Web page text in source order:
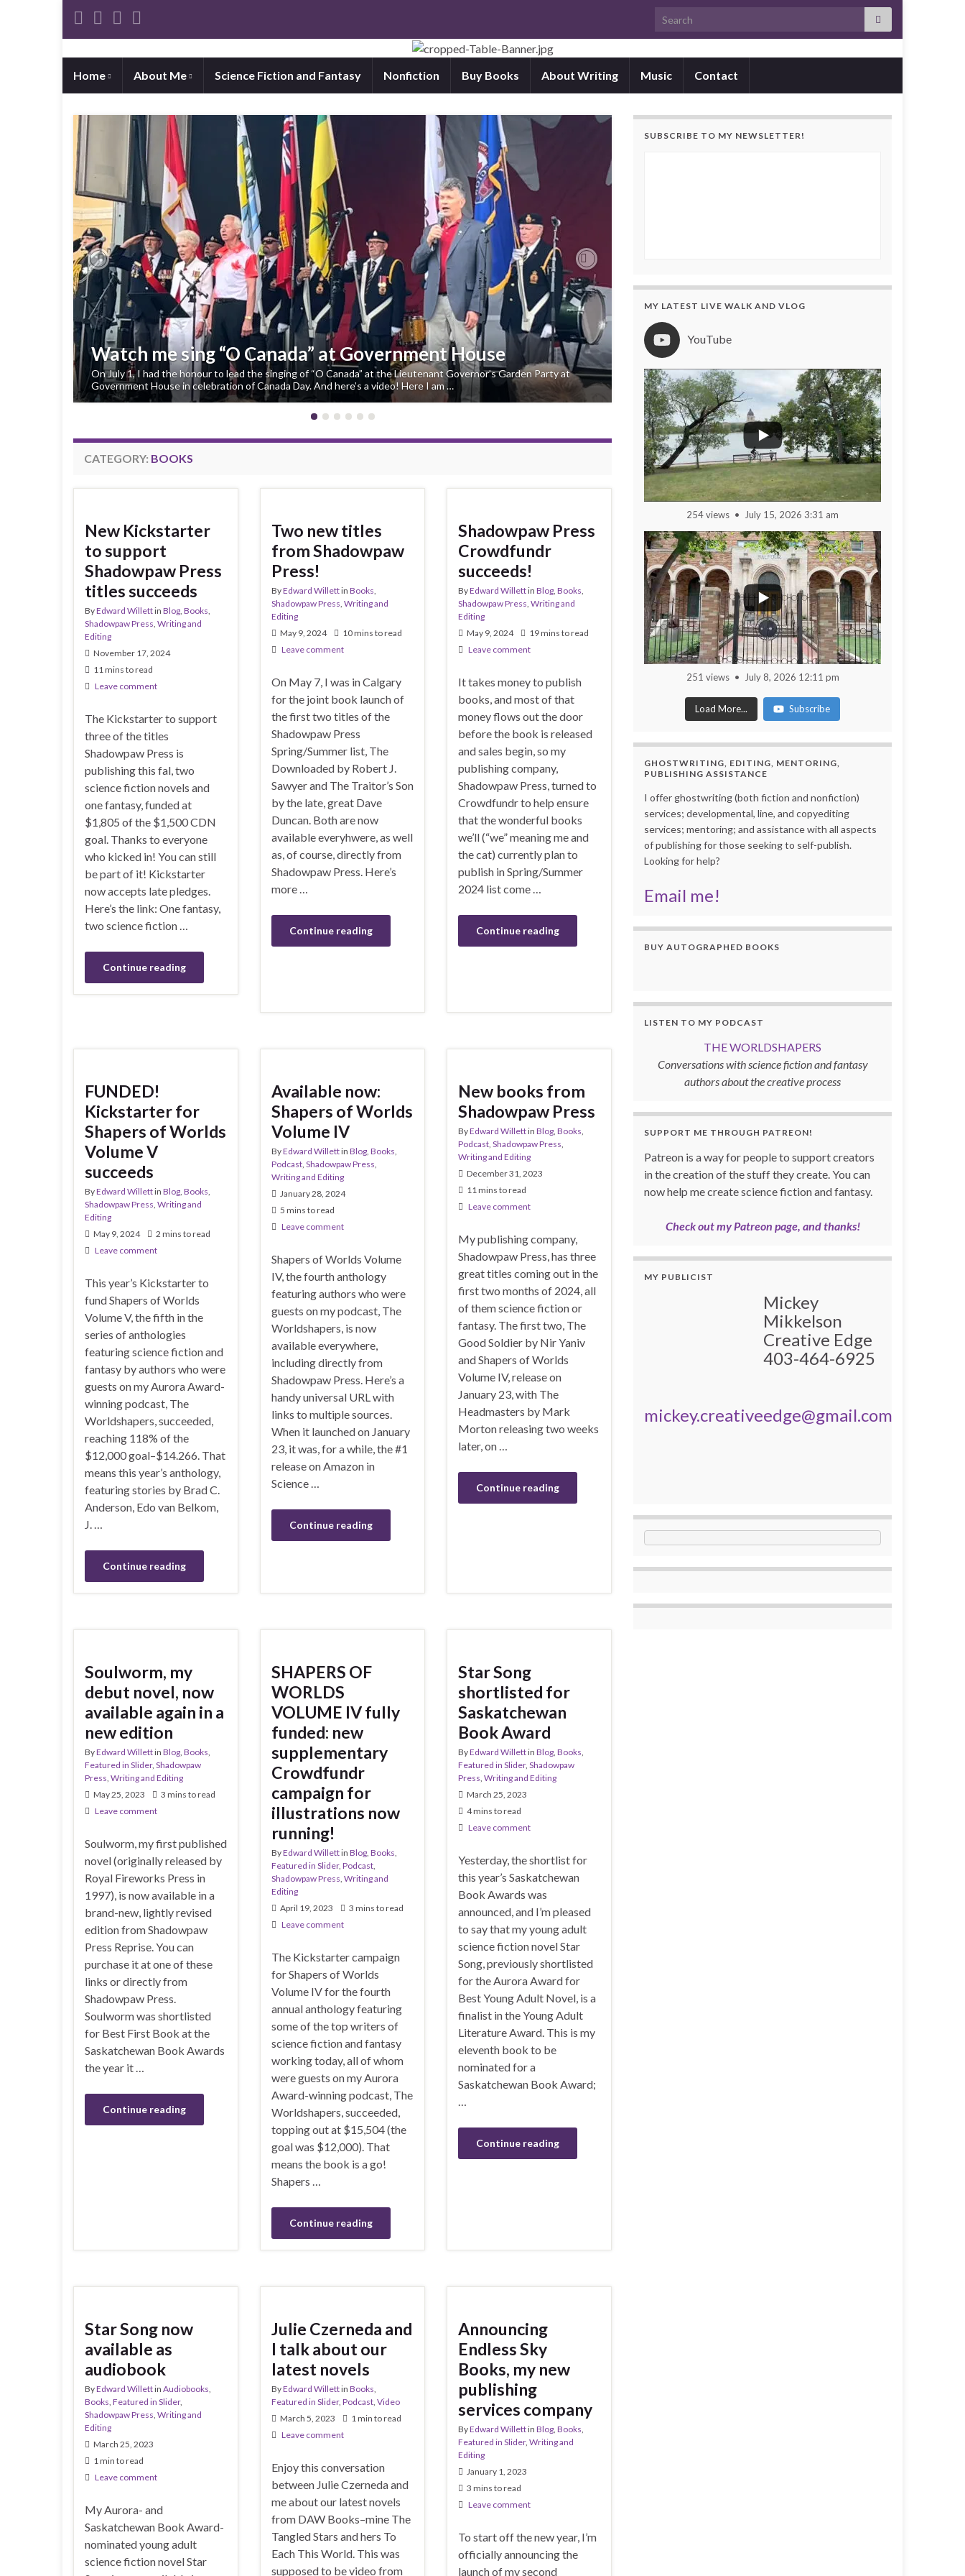
Search for:
Home About Me Science Fiction and Fantasy Nonfiction Buy Books About Writing Music Contact
Fireboy is a High Plains International Book Awards finalist
My young-YA/middle-grade fantasy Fireboy, already a finalist for Best Young Adult Novel in this year’s Aurora
Awards and finalist for a 2027 Manitoba Young Readers’ Choice Award in the Northern Lights Division, has just
been …
Previous Next
CATEGORY: BOOKS
New Kickstarter
to support
Shadowpaw Press
titles succeeds
ByEdward Willettin Blog Books
Shadowpaw Press Writing and
Editing
November 17, 2024
11 mins to read
Leave comment
The Kickstarter to support
three of the titles
Shadowpaw Press is
publishing this fal, two
science fiction novels and
one fantasy, funded at
$1,805 of the $1,500 CDN
goal. Thanks to everyone
who kicked in! You can still
be part of it! Kickstarter
now accepts late pledges.
Here’s the link: One fantasy,
two science fiction …
Continue reading
Two new titles
from Shadowpaw
Press!
ByEdward Willettin Books
Shadowpaw Press Writing and
Editing
May 9, 2024
10 mins to read
Leave comment
On May 7, I was in Calgary
for the joint book launch of
the first two titles of the
Shadowpaw Press
Spring/Summer list, The
Downloaded by Robert J.
Sawyer and The Traitor’s Son
by the late, great Dave
Duncan. Both are now
available everyhwere, as well
as, of course, directly from
Shadowpaw Press. Here’s
more …
Continue reading
Shadowpaw Press
Crowdfundr
succeeds!
ByEdward Willettin Blog, Books
Shadowpaw Press Writing and
Editing
May 9, 2024
19 mins to read
Leave comment
It takes money to publish
books, and most of that
money flows out the door
before the book is released
and sales begin, so my
publishing company,
Shadowpaw Press, turned to
Crowdfundr to help ensure
that the wonderful books
we’ll (“we” meaning me and
the cat) currently plan to
publish in Spring/Summer
2024 list come …
Continue reading
FUNDED!
Kickstarter for
Shapers of Worlds
Volume V
succeeds
ByEdward Willettin Blog Books
Shadowpaw Press Writing and
Editing
May 9, 2024
2 mins to read
Leave comment
This year’s Kickstarter to
fund Shapers of Worlds
Volume V, the fifth in the
series of anthologies
featuring science fiction and
fantasy by authors who were
guests on my Aurora Award-
winning podcast, The
Worldshapers, succeeded,
reaching 118% of the
$12,000 goal–$14.266. That
means this year’s anthology,
featuring stories by Brad C.
Anderson, Edo van Belkom,
J. …
Continue reading
Available now:
Shapers of Worlds
Volume IV
ByEdward Willettin Blog, Books
Podcast, Shadowpaw Press
Writing and Editing
January 28, 2024
5 mins to read
Leave comment
Shapers of Worlds Volume
IV, the fourth anthology
featuring authors who were
guests on my podcast, The
Worldshapers, is now
available everywhere,
including directly from
Shadowpaw Press. Here’s a
handy universal URL with
links to multiple sources.
When it launched on January
23, it was, for a while, the #1
release on Amazon in
Science …
Continue reading
New books from
Shadowpaw Press
ByEdward Willettin Blog, Books
Podcast, Shadowpaw Press
Writing and Editing
December 31, 2023
11 mins to read
Leave comment
My publishing company,
Shadowpaw Press, has three
great titles coming out in the
first two months of 2024, all
of them science fiction or
fantasy. The first two, The
Good Soldier by Nir Yaniv
and Shapers of Worlds
Volume IV, release on
January 23, with The
Headmasters by Mark
Morton releasing two weeks
later, on …
Continue reading
Soulworm, my
debut novel, now
available again in a
new edition
ByEdward Willettin Blog Books
Featured in Slider, Shadowpaw
Press Writing and Editing
May 25, 2023
3 mins to read
Leave comment
Soulworm, my first published
novel (originally released by
Royal Fireworks Press in
1997), is now available in a
brand-new, lightly revised
edition from Shadowpaw
Press Reprise. You can
purchase it at one of these
links or directly from
Shadowpaw Press.
Soulworm was shortlisted
for Best First Book at the
Saskatchewan Book Awards
the year it …
Continue reading
SHAPERS OF
WORLDS
VOLUME IV fully
funded: new
supplementary
Crowdfundr
campaign for
illustrations now
running!
ByEdward Willettin Blog, Books
Featured in Slider, Podcast,
Shadowpaw Press Writing and
Editing
April 19, 2023
3 mins to read
Leave comment
The Kickstarter campaign
for Shapers of Worlds
Volume IV for the fourth
annual anthology featuring
some of the top writers of
science fiction and fantasy
working today, all of whom
were guests on my Aurora
Award-winning podcast, The
Worldshapers, succeeded,
topping out at $15,504 (the
goal was $12,000). That
means the book is a go!
Shapers …
Continue reading
Star Song
shortlisted for
Saskatchewan
Book Award
ByEdward Willettin Blog, Books
Featured in Slider, Shadowpaw
Press Writing and Editing
March 25, 2023
4 mins to read
Leave comment
Yesterday, the shortlist for
this year’s Saskatchewan
Book Awards was
announced, and I’m pleased
to say that my young adult
science fiction novel Star
Song, previously shortlisted
for the Aurora Award for
Best Young Adult Novel, is a
finalist in the Young Adult
Literature Award. This is my
eleventh book to be
nominated for a
Saskatchewan Book Award;
…
Continue reading
Star Song now
available as
audiobook
ByEdward Willettin Audiobooks
Books Featured in Slider,
Shadowpaw Press Writing and
Editing
March 25, 2023
1 min to read
Leave comment
My Aurora- and
Saskatchewan Book Award-
nominated young adult
science fiction novel Star
Julie Czerneda and
I talk about our
latest novels
ByEdward Willettin Books
Featured in Slider, Podcast, Video
March 5, 2023
1 min to read
Leave comment
Enjoy this conversation
between Julie Czerneda and
me about our latest novels
from DAW Books–mine The
Tangled Stars and hers To
Each This World. This was
supposed to be video from
Announcing
Endless Sky
Books, my new
publishing
services company
ByEdward Willettin Blog, Books
Featured in Slider, Writing and
Editing
January 1, 2023
3 mins to read
Leave comment
To start off the new year, I’m
officially announcing the
launch of my second
SUBSCRIBE TO MY NEWSLETTER!
MY LATEST LIVE WALK AND VLOG
YouTube
254 views July 15, 2026 3:31 am
251 views July 8, 2026 12:11 pm
Load More... Subscribe
GHOSTWRITING, EDITING, MENTORING,
PUBLISHING ASSISTANCE
I offer ghostwriting (both fiction and nonfiction)
services; developmental, line, and copyediting
services; mentoring; and assistance with all aspects
of publishing for those seeking to self-publish.
Looking for help?
Email me!
BUY AUTOGRAPHED BOOKS
LISTEN TO MY PODCAST
THE WORLDSHAPERS
Conversations with science fiction and fantasy
authors about the creative process
SUPPORT ME THROUGH PATREON!
Patreon is a way for people to support creators
in the creation of the stuff they create. You can
now help me create science fiction and fantasy.
Check out my Patreon page, and thanks!
MY PUBLICIST
Mickey
Mikkelson
Creative Edge
403-464-6925
mickey.creativeedge@gmail.com